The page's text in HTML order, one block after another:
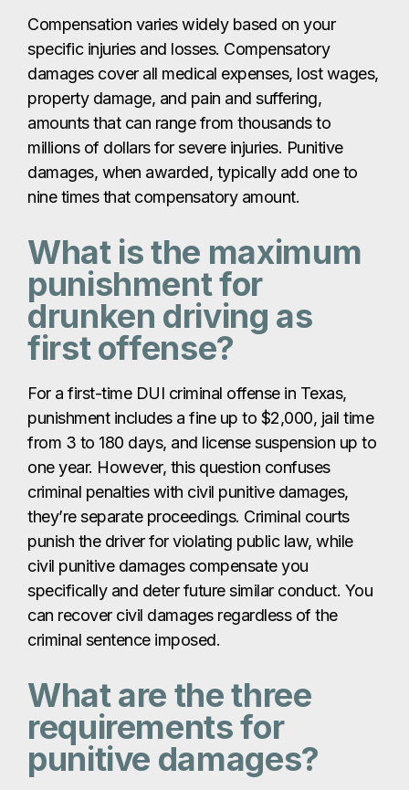
Compensation varies widely based on your
specific injuries and losses. Compensatory
damages cover all medical expenses, lost wages,
property damage, and pain and suffering,
amounts that can range from thousands to
millions of dollars for severe injuries. Punitive
damages, when awarded, typically add one to
nine times that compensatory amount.
What is the maximum
punishment for
drunken driving as
first offense?
For a first-time DUI criminal offense in Texas,
punishment includes a fine up to $2,000, jail time
from 3 to 180 days, and license suspension up to
one year. However, this question confuses
criminal penalties with civil punitive damages,
they’re separate proceedings. Criminal courts
punish the driver for violating public law, while
civil punitive damages compensate you
specifically and deter future similar conduct. You
can recover civil damages regardless of the
criminal sentence imposed.
What are the three
requirements for
punitive damages?